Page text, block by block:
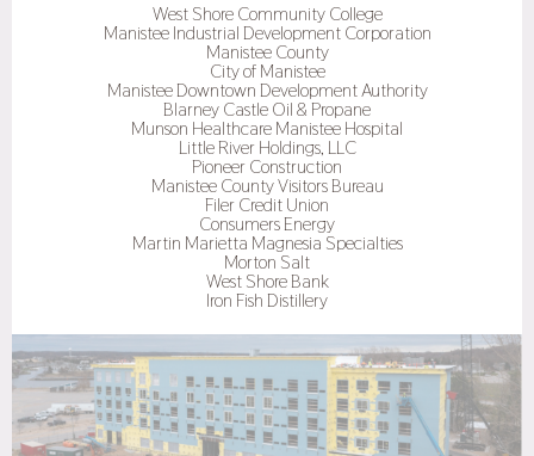
West Shore Community College
Manistee Industrial Development Corporation
Manistee County
City of Manistee
Manistee Downtown Development Authority
Blarney Castle Oil & Propane
Munson Healthcare Manistee Hospital
Little River Holdings, LLC
Pioneer Construction
Manistee County Visitors Bureau
Filer Credit Union
Consumers Energy
Martin Marietta Magnesia Specialties
Morton Salt
West Shore Bank
Iron Fish Distillery